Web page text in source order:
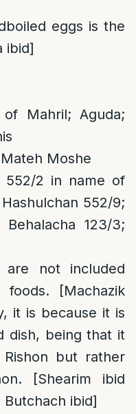
eggs is the
ibid]
Mahril; Aguda;
Moshe
552/2 in name of
552/9;
Behalacha 123/3;
not included
[Machazik
it is because it is
dish, being that it
but rather
[Shearim ibid
Butchach ibid]